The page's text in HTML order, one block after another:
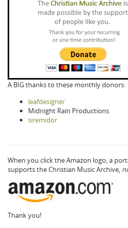
A BIG thanks to these monthly donors:
leafdesigner
Midnight Rain Productions
siremidor
When you click the Amazon logo, a
supports the Christian Music Archive,
Thank you!